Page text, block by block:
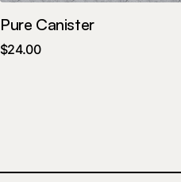
Pure Canister
$24.00